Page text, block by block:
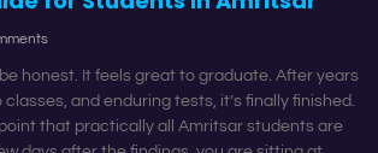
honest. It feels great to graduate. After years
and enduring tests, it’s finally finished.
that practically all Amritsar students are